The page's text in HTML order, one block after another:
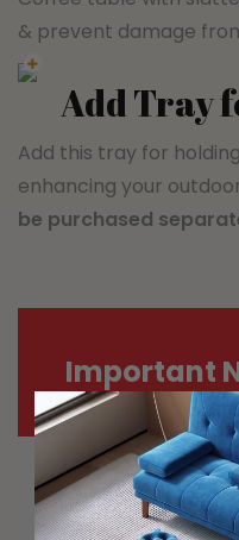
& prevent damage
Add Tray
Add this tray for
enhancing your
be purchased
Important
Most carriers
and StarTrack